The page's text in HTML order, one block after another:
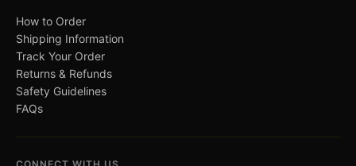
How to Order
Shipping Information
Track Your Order
Returns & Refunds
Safety Guidelines
FAQs